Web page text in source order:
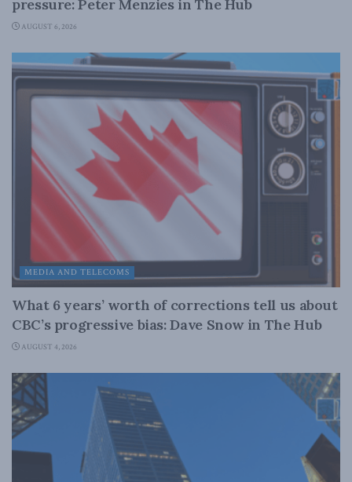
pressure: Peter Menzies in The Hub
AUGUST 6, 2026
MEDIA AND TELECOMS
What 6 years’ worth of corrections tell us about
CBC’s progressive bias: Dave Snow in The Hub
AUGUST 4, 2026